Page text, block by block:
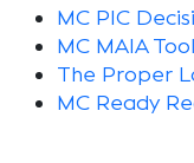
MC PIC
MC MAIA
The Proper
MC Ready